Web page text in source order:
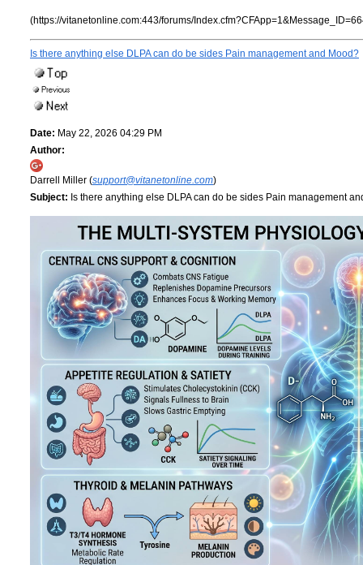
(https://vitanetonline.com:443/forums/
Is there anything else DLPA can do be sides Pain management and Mood?
Date: May 22, 2026 04:29 PM
Author:
Darrell Miller (support@vitanetonline.com)
Subject: Is there anything else DLPA can do be sides Pain management